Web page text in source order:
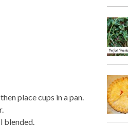
place cups in a pan.
blended.